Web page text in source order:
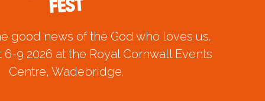
good news of the God who loves us.
9 2026 at the Royal Cornwall Events
Centre, Wadebridge.